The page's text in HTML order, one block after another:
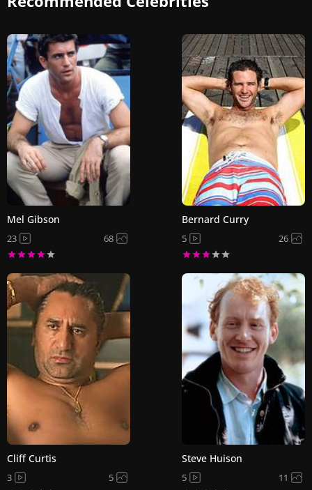
Mel Gibson
23 68
Bernard Curry
5 26
Cliff Curtis
3 5
Steve Huison
5 11